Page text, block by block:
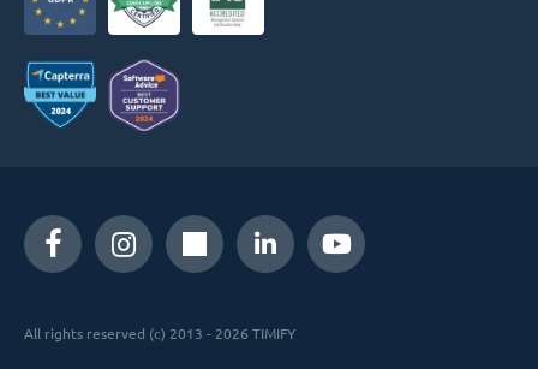
All rights reserved (c) 2013 - 2026 TIMIFY